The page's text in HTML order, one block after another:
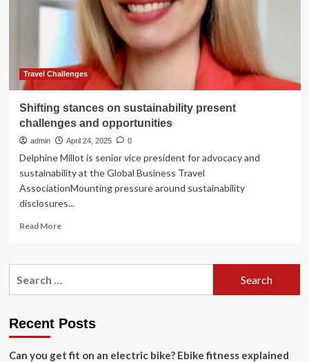
Declining
International
Arrivals
Shifting
Market
Dynamics
Global
Travel
Uncertainty
Travel Challenges
Shifting stances on sustainability present
challenges and opportunities
admin April 24, 2025 0
Delphine Millot is senior vice president for advocacy and
sustainability at the Global Business Travel
AssociationMounting pressure around sustainability
disclosures...
Read MoreRead
Shifting
challenges
opportunities
Recent Posts
Can you get fit on an electric bike? Ebike fitness explained